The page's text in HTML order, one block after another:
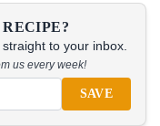
to your inbox.
us every week!
SAVE